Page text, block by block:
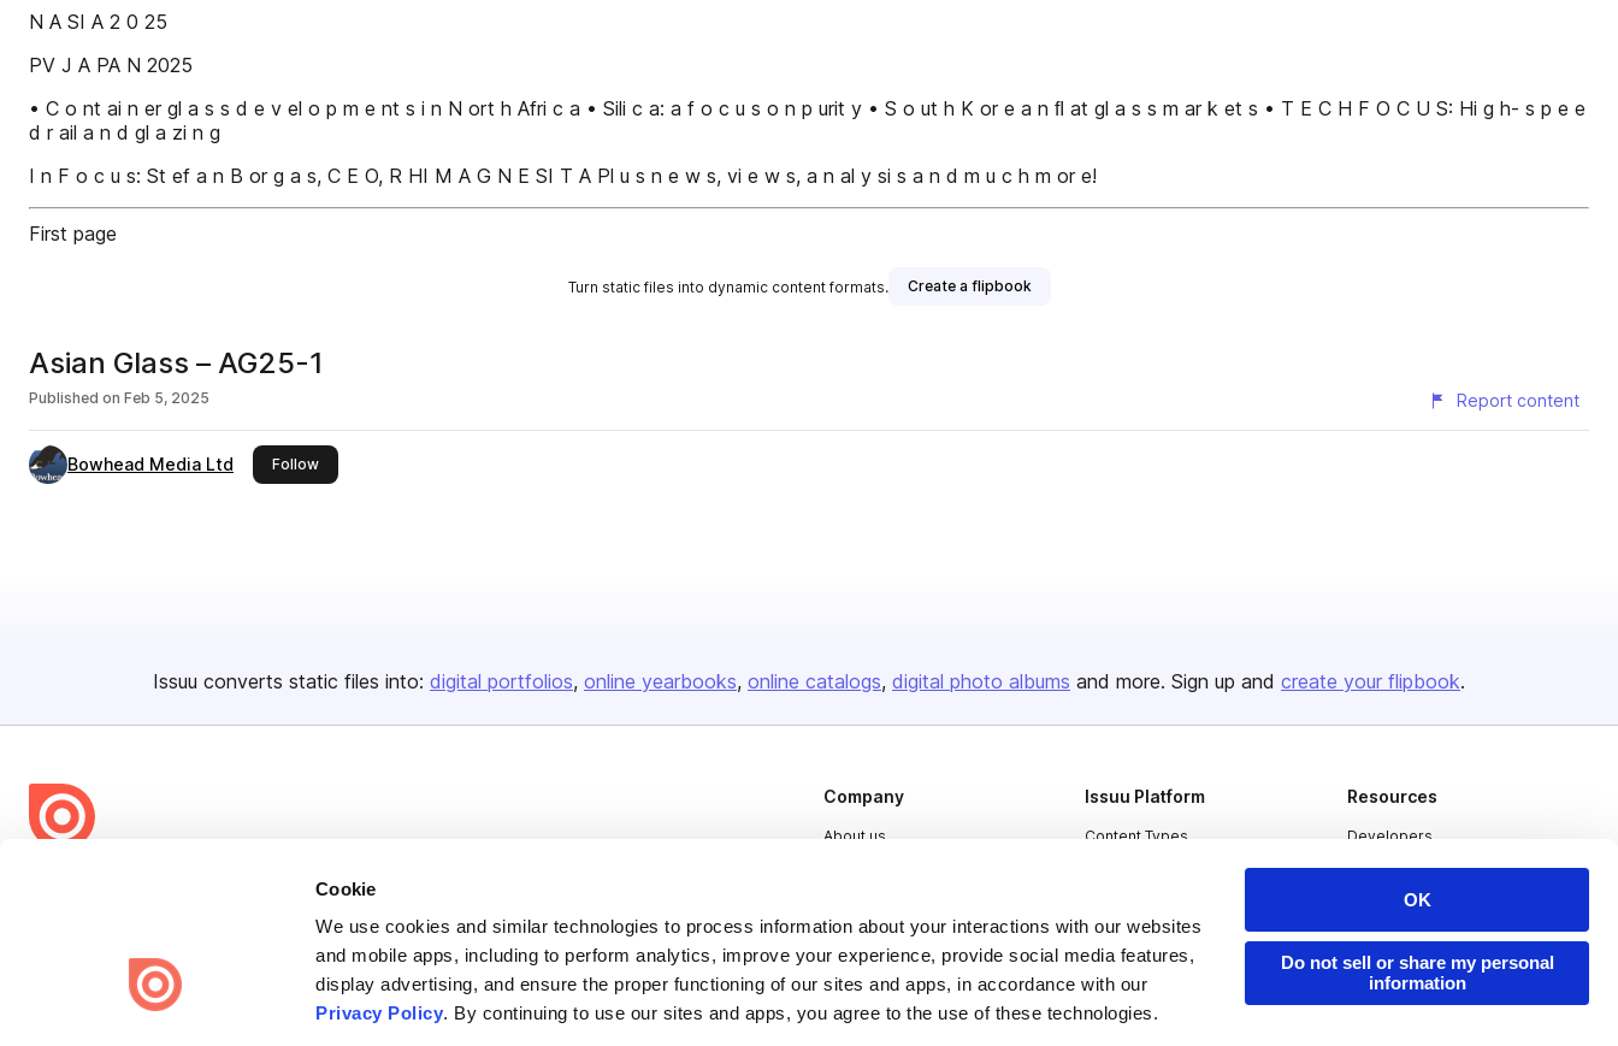
Cookie
We use cookies and similar technologies to process information about your interactions with our websites
and mobile apps, including to perform analytics, improve your experience, provide social media features,
display advertising, and ensure the proper functioning of our sites and apps, in accordance with our
Privacy Policy. By continuing to use our sites and apps, you agree to the use of these technologies.
OK
Do not sell or share my personal
information
N A SI A 2 0 25
PV J A PA N 2025
• C o nt ai n er gl a s s d e v el o p m e nt s i n N ort h Afri c a • Sili c a: a f o c u s o n p urit y • S o ut h K or e a n ﬂ at gl a s s m ar k et s • T E C H F O C U S: Hi g h- s p e e
d r ail a n d gl a zi n g
I n F o c u s: St ef a n B or g a s, C E O, R HI M A G N E SI T A Pl u s n e w s, vi e w s, a n al y si s a n d m u c h m or e!
First page
Turn static files into dynamic content formats. Create a flipbook
Asian Glass – AG25-1
Published on Feb 5, 2025 Report content
Bowhead Media Ltd Followthis publisher
Issuu converts static files into: digital portfolios online yearbooks online catalogs digital photo albums and more. Sign up and create your flipbook.
share everywhere.
Issuu turns PDFs and other files into interactive flipbooks and
engaging content for every channel.
Company
About us
Plans & Pricing
Press
Contact
Issuu Platform
Content Types
Industries
Resources
Developers